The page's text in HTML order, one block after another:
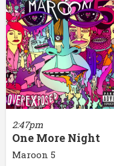
2:47pm
One More Night
Maroon 5